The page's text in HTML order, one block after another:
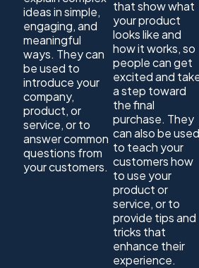
ideas in simple,
engaging, and
meaningful
ways. They can
be used to
introduce your
company,
product, or
service, or to
answer common
questions from
your customers.
that show what
your product
looks like and
how it works, so
people can get
excited and
a step toward
the final
purchase. They
can also be used
to teach your
customers how
to use your
product or
service, or to
provide tips and
tricks that
enhance their
experience.